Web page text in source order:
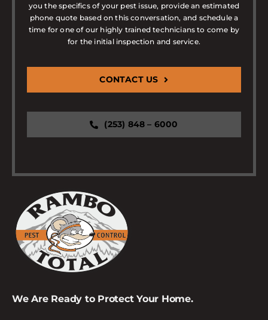
you the specifics of your pest issue, provide an estimated
phone quote based on this conversation, and schedule a
time for one of our highly trained technicians to come by
for the initial inspection and service.
CONTACT US
(253) 848 – 6000
We Are Ready to Protect Your Home.